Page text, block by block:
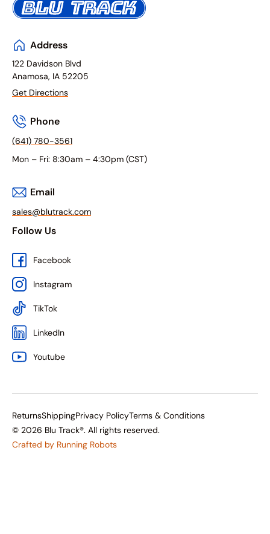
Address
122 Davidson Blvd
Anamosa, IA 52205
Get Directions
Phone
(641) 780-3561
Mon – Fri: 8:30am – 4:30pm (CST)
Email
sales@blutrack.com
Follow Us
Facebook
Instagram
TikTok
LinkedIn
Youtube
© 2026 Blu Track®. All rights reserved.
ReturnsShippingPrivacy PolicyTerms & Conditions
Crafted by Running Robots